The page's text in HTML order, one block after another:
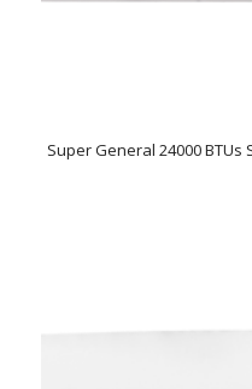
Super General 24000 BTUs